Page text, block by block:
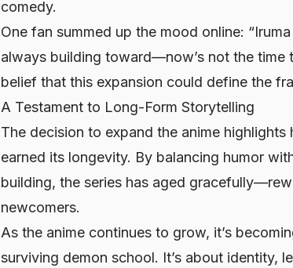
comedy.
One fan summed up the mood online:
always building toward—now’s not the time
belief that this expansion could define the
A Testament to Long-Form Storytelling
The decision to expand the anime highlights
earned its longevity. By balancing humor
building, the series has aged
newcomers.
As the anime continues to grow, it’s
surviving demon school. It’s about identity,